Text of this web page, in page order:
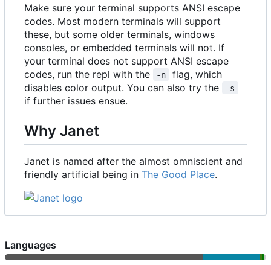
Make sure your terminal supports ANSI escape
codes. Most modern terminals will support
these, but some older terminals, windows
consoles, or embedded terminals will not. If
your terminal does not support ANSI escape
codes, run the repl with the
-n
flag, which
disables color output. You can also try the
-s
if further issues ensue.
Why Janet
Janet is named after the almost omniscient and
friendly artificial being in The Good Place.
Languages